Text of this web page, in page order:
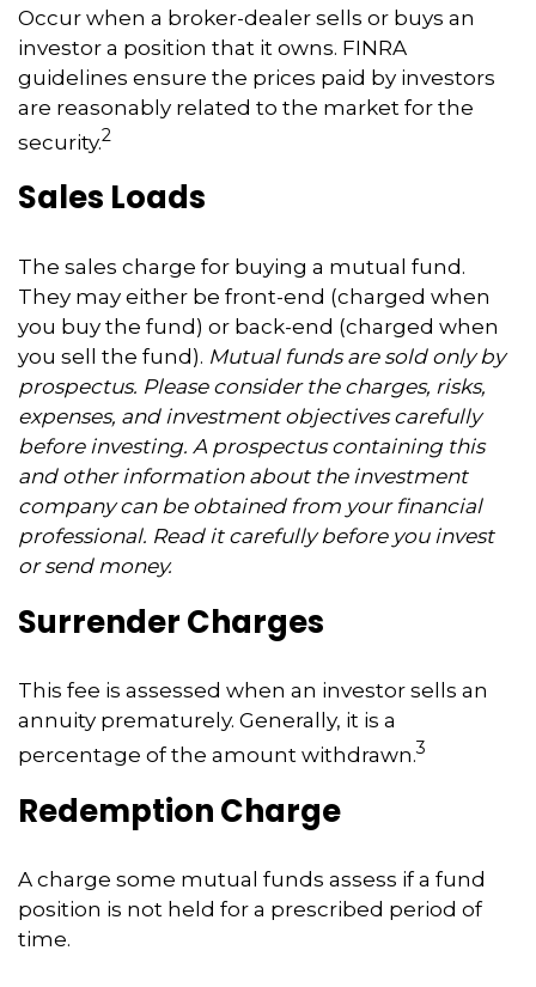
Occur when a broker-dealer sells or buys an
investor a position that it owns. FINRA
guidelines ensure the prices paid by investors
are reasonably related to the market for the
security.2
Sales Loads
The sales charge for buying a mutual fund.
They may either be front-end (charged when
you buy the fund) or back-end (charged when
you sell the fund). Mutual funds are sold only by
prospectus. Please consider the charges, risks,
expenses, and investment objectives carefully
before investing. A prospectus containing this
and other information about the investment
company can be obtained from your financial
professional. Read it carefully before you invest
or send money.
Surrender Charges
This fee is assessed when an investor sells an
annuity prematurely. Generally, it is a
percentage of the amount withdrawn.3
Redemption Charge
A charge some mutual funds assess if a fund
position is not held for a prescribed period of
time.